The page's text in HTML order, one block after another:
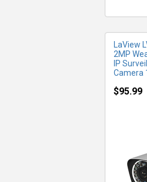
LaView
2MP
IP
Camera
$95.99